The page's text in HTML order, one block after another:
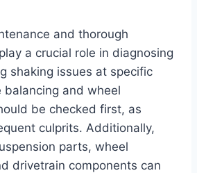
and thorough
a crucial role in diagnosing
shaking issues at specific
balancing and wheel
be checked first, as
culprits. Additionally,
parts, wheel
drivetrain components can